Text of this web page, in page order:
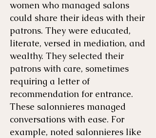
women who managed salons
could share their ideas with their
patrons. They were educated,
literate, versed in mediation, and
wealthy. They selected their
patrons with care, sometimes
requiring a letter of
recommendation for entrance.
These salonnieres managed
conversations with ease. For
example, noted salonnieres like